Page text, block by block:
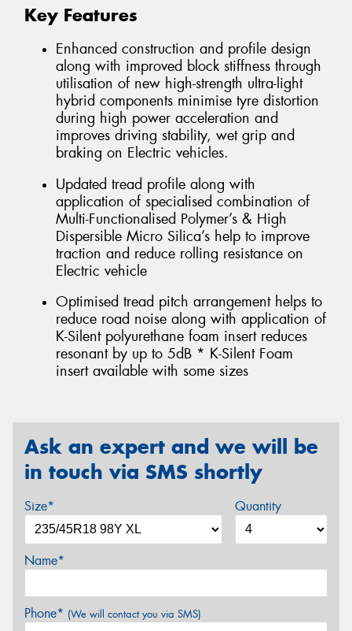
Key Features
Enhanced construction and profile design
along with improved block stiffness through
utilisation of new high-strength ultra-light
hybrid components minimise tyre distortion
during high power acceleration and
improves driving stability, wet grip and
braking on Electric vehicles.
Updated tread profile along with
application of specialised combination of
Multi-Functionalised Polymer’s & High
Dispersible Micro Silica’s help to improve
traction and reduce rolling resistance on
Electric vehicle
Optimised tread pitch arrangement helps to
reduce road noise along with application of
K-Silent polyurethane foam insert reduces
resonant by up to 5dB * K-Silent Foam
insert available with some sizes
Ask an expert and we will be
in touch via SMS shortly
Size* Quantity
Name*
Phone* (We will contact you via SMS)